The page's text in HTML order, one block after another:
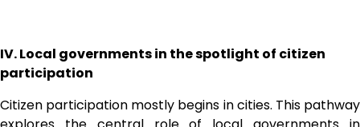
IV. Local governments in the spotlight of citizen
participation
Citizen participation mostly begins in cities. This pathway